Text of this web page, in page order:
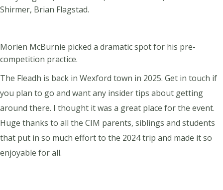
Shirmer, Brian Flagstad.
Morien McBurnie picked a dramatic spot for his pre-
competition practice.
The Fleadh is back in Wexford town in 2025. Get in touch if
you plan to go and want any insider tips about getting
around there. I thought it was a great place for the event.
Huge thanks to all the CIM parents, siblings and students
that put in so much effort to the 2024 trip and made it so
enjoyable for all.